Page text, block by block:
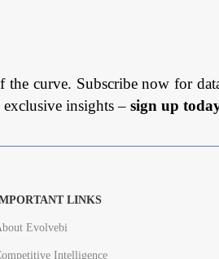
curve. Subscribe now for
exclusive insights – sign up
LINKS
Evolvebi
Intelligence